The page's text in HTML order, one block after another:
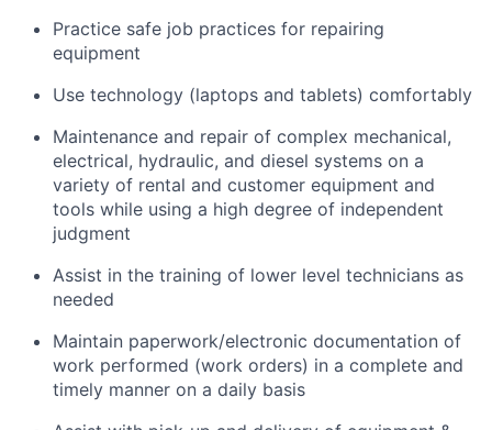
Practice safe job practices for repairing
equipment
Use technology (laptops and tablets) comfortably
Maintenance and repair of complex mechanical,
electrical, hydraulic, and diesel systems on a
variety of rental and customer equipment and
tools while using a high degree of independent
judgment
Assist in the training of lower level technicians as
needed
Maintain paperwork/electronic documentation of
work performed (work orders) in a complete and
timely manner on a daily basis